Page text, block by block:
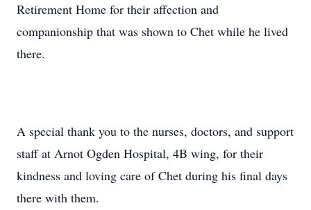
Retirement Home for their affection and
companionship that was shown to Chet while he lived
there.
A special thank you to the nurses, doctors, and support
staff at Arnot Ogden Hospital, 4B wing, for their
kindness and loving care of Chet during his final days
there with them.